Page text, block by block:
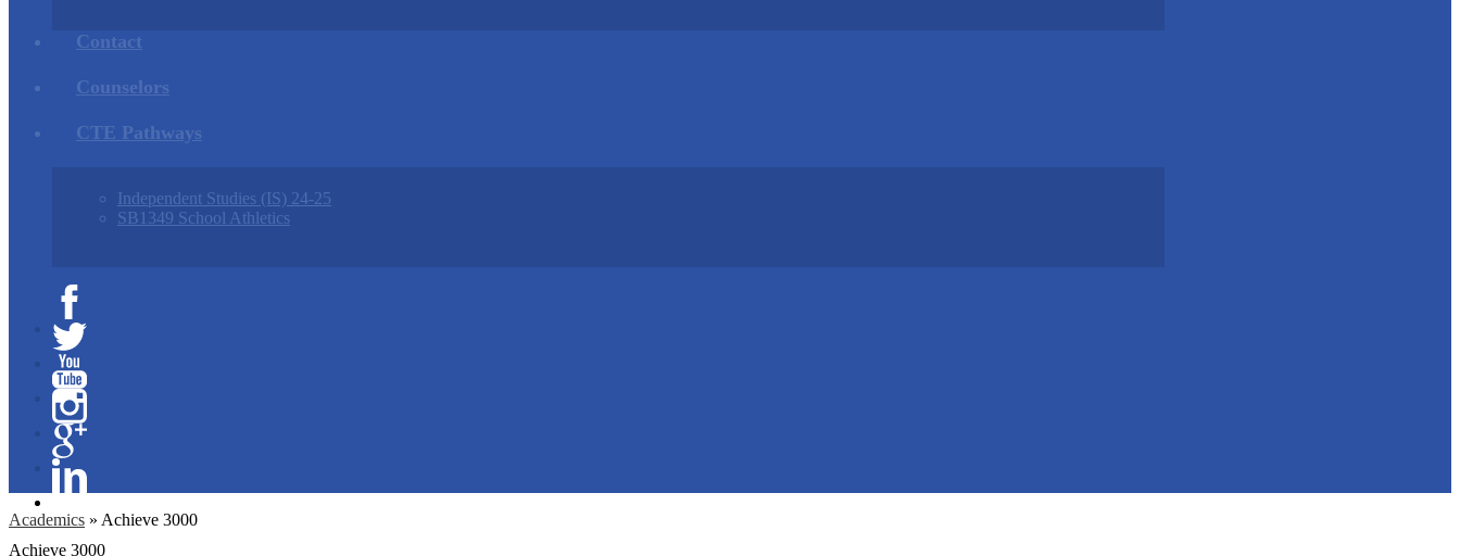
Contact
Counselors
CTE Pathways
Independent Studies (IS) 24-25
SB1349 School Athletics
Facebook
Twitter
YouTube
Instagram
Google+
Academics » Achieve 3000
Achieve 3000